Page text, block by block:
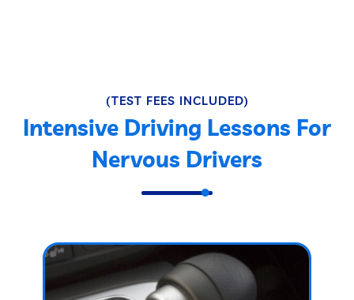
(TEST FEES INCLUDED)
Intensive Driving Lessons For
Nervous Drivers